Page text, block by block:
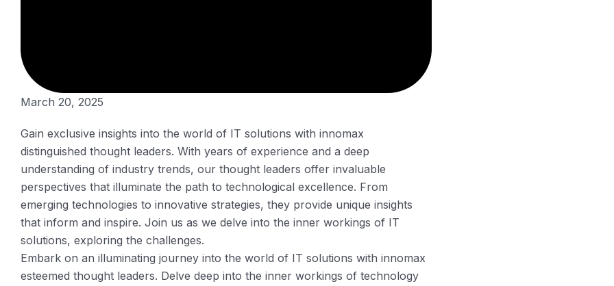
March 20, 2025
Gain exclusive insights into the world of IT solutions with innomax
distinguished thought leaders. With years of experience and a deep
understanding of industry trends, our thought leaders offer invaluable
perspectives that illuminate the path to technological excellence. From
emerging technologies to innovative strategies, they provide unique insights
that inform and inspire. Join us as we delve into the inner workings of IT
solutions, exploring the challenges.
Embark on an illuminating journey into the world of IT solutions with innomax
esteemed thought leaders. Delve deep into the inner workings of technology